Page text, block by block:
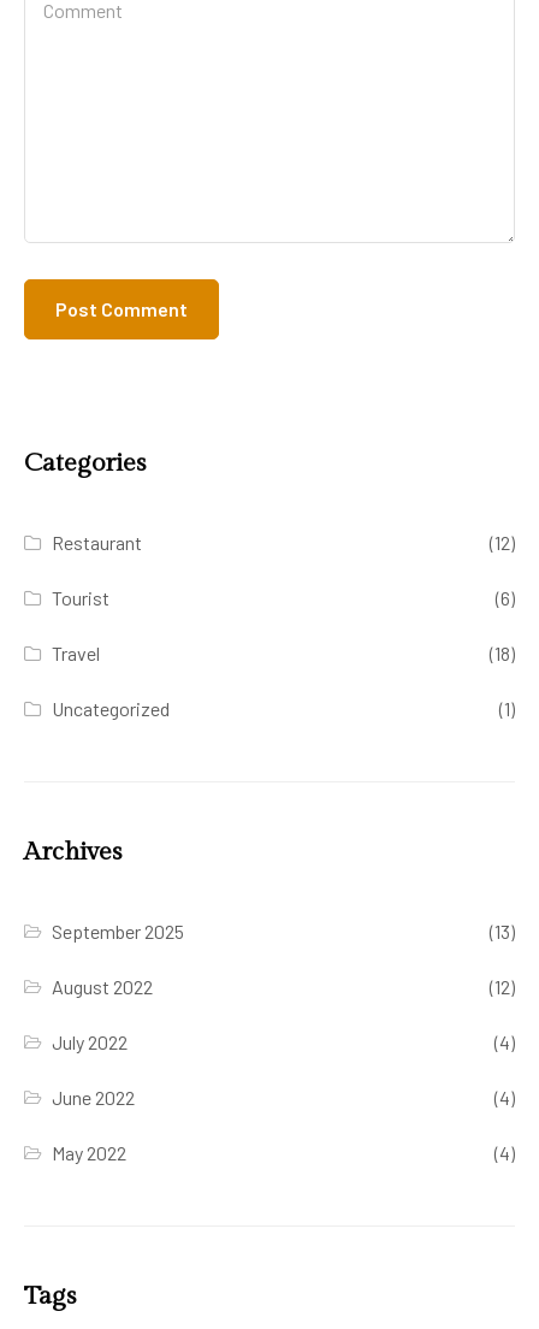
Categories
Restaurant (12)
Tourist (6)
Travel (18)
Uncategorized (1)
Archives
September 2025 (13)
August 2022 (12)
July 2022 (4)
June 2022 (4)
May 2022 (4)
Tags